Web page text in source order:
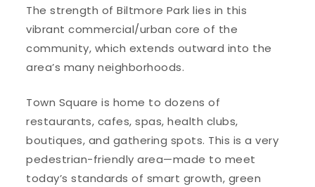
The strength of Biltmore Park lies in this
vibrant commercial/urban core of the
community, which extends outward into the
area’s many neighborhoods.
Town Square is home to dozens of
restaurants, cafes, spas, health clubs,
boutiques, and gathering spots. This is a very
pedestrian-friendly area—made to meet
today’s standards of smart growth, green